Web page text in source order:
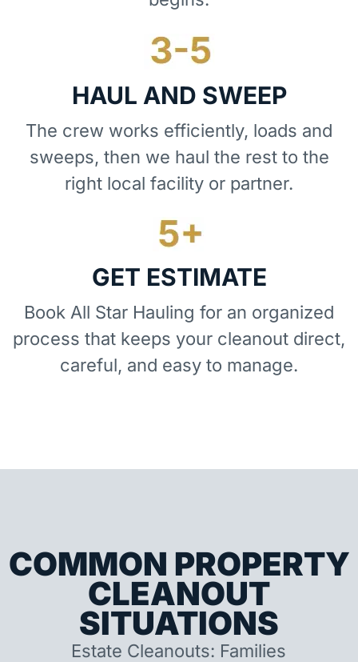
HAUL AND SWEEP
The crew works efficiently, loads and
sweeps, then we haul the rest to the
right local facility or partner.
GET ESTIMATE
Book All Star Hauling for an organized
process that keeps your cleanout direct,
careful, and easy to manage.
COMMON PROPERTY
CLEANOUT
SITUATIONS
Estate Cleanouts: Families